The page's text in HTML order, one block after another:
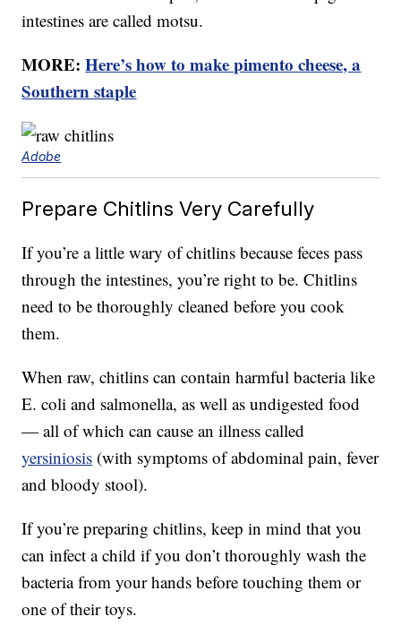
intestines are called motsu.
MORE:Here’s how to make pimento cheese, a
Southern staple
Adobe
Prepare Chitlins Very Carefully
If you’re a little wary of chitlins because feces pass
through the intestines, you’re right to be. Chitlins
need to be thoroughly cleaned before you cook
them.
When raw, chitlins can contain harmful bacteria like
E. coli and salmonella, as well as undigested food
— all of which can cause an illness called
yersiniosis (with symptoms of abdominal pain, fever
and bloody stool).
If you’re preparing chitlins, keep in mind that you
can infect a child if you don’t thoroughly wash the
bacteria from your hands before touching them or
one of their toys.